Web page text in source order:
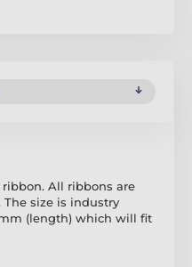
All ribbons are
size is industry
(length) which will fit